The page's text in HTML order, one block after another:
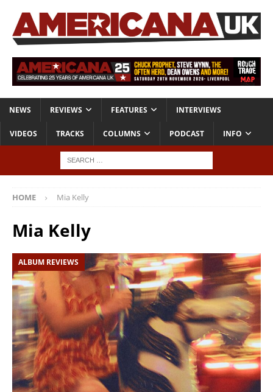
NEWS REVIEWS FEATURES INTERVIEWS
VIDEOS TRACKS COLUMNS PODCAST INFO
HOME Mia Kelly
Mia Kelly
ALBUM REVIEWS